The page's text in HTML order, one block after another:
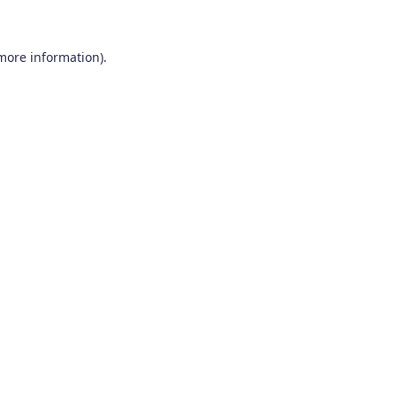
information).